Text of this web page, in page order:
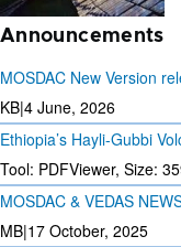
3 DAYS SOLAR AND WIND
FORECAST FOR EVERY 15
MINUTES
Announcements
MOSDAC New Version
KB|4 June, 2026
Ethiopia’s Hayli-Gubbi
Tool: PDFViewer, Size:
MOSDAC & VEDAS
MB|17 October, 2025